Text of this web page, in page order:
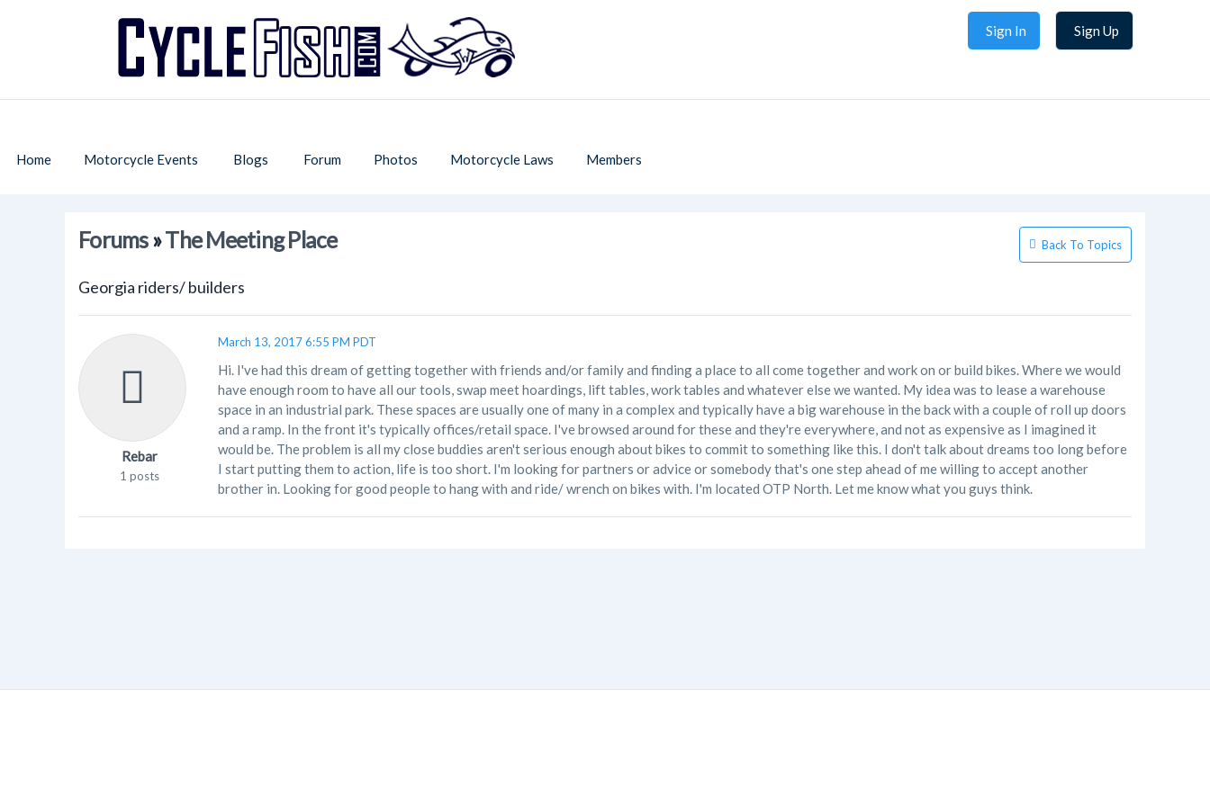
Sign In Sign Up
Home Motorcycle Events Blogs Forum Photos Motorcycle Laws Members
Forums»The Meeting Place Back To Topics
Georgia riders/ builders
Rebar
1 posts
March 13, 2017 6:55 PM PDT
Hi. I've had this dream of getting together with friends and/or family and finding a place to all come together and work on or build bikes. Where we would
have enough room to have all our tools, swap meet hoardings, lift tables, work tables and whatever else we wanted. My idea was to lease a warehouse
space in an industrial park. These spaces are usually one of many in a complex and typically have a big warehouse in the back with a couple of roll up doors
and a ramp. In the front it's typically offices/retail space. I've browsed around for these and they're everywhere, and not as expensive as I imagined it
would be. The problem is all my close buddies aren't serious enough about bikes to commit to something like this. I don't talk about dreams too long before
I start putting them to action, life is too short. I'm looking for partners or advice or somebody that's one step ahead of me willing to accept another
brother in. Looking for good people to hang with and ride/ wrench on bikes with. I'm located OTP North. Let me know what you guys think.